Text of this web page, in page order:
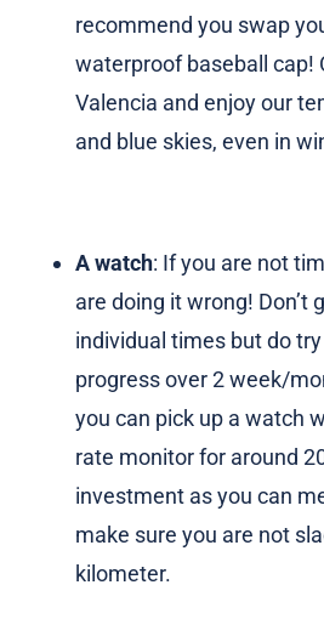
recommend you swap
waterproof baseball cap!
Valencia and enjoy our
and blue skies, even in
A watch: If you are not
are doing it wrong! Don’t
individual times but do
progress over 2 week/
you can pick up a watch
rate monitor for around
investment as you can
make sure you are not
kilometer.